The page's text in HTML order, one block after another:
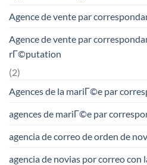
Agence de vente par
Agence de vente par
rГ©putation
(2)
Agences de la mariГ©e par
agences de mariГ©e par
agencia de correo de orden de
agencia de novias por correo con